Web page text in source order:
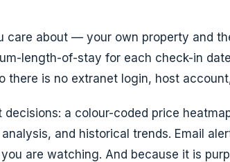
care about — your own property and
length-of-stay for each check-in
there is no extranet login, host
a colour-coded price
and historical trends. Email
are watching. And because it is